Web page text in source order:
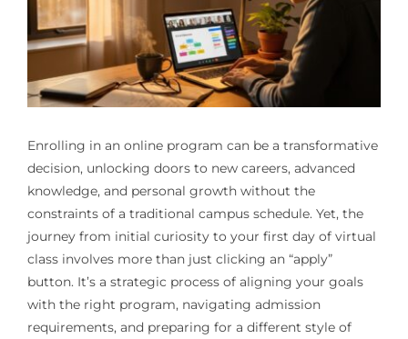
Enrolling in an online program can be a transformative
decision, unlocking doors to new careers, advanced
knowledge, and personal growth without the
constraints of a traditional campus schedule. Yet, the
journey from initial curiosity to your first day of virtual
class involves more than just clicking an “apply”
button. It’s a strategic process of aligning your goals
with the right program, navigating admission
requirements, and preparing for a different style of